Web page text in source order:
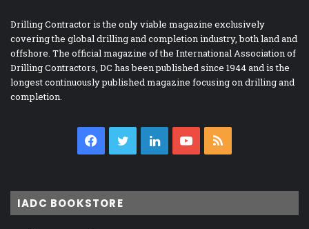
Drilling Contractor is the only viable magazine exclusively
covering the global drilling and completion industry, both land and
offshore. The official magazine of the International Association of
Drilling Contractors, DC has been published since 1944 and is the
longest continuously published magazine focusing on drilling and
completion.
Facebook
TwitterLinkedInYouTube
IADC BOOKSTORE